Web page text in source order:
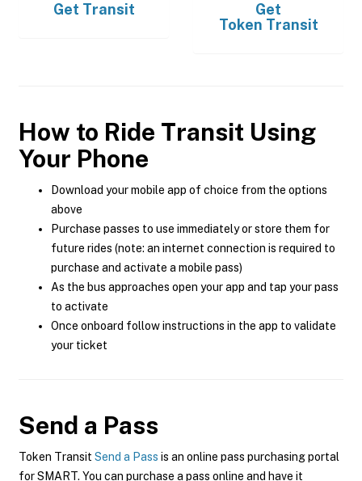
Get Transit
Get
Token Transit
How to Ride Transit Using
Your Phone
Download your mobile app of choice from the options
above
Purchase passes to use immediately or store them for
future rides (note: an internet connection is required to
purchase and activate a mobile pass)
As the bus approaches open your app and tap your pass
to activate
Once onboard follow instructions in the app to validate
your ticket
Send a Pass
Token Transit Send a Pass is an online pass purchasing portal
for SMART. You can purchase a pass online and have it